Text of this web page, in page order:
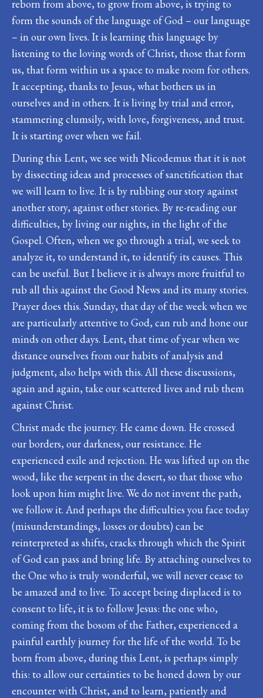
reborn from above, to grow from above, is trying to
form the sounds of the language of God – our language
– in our own lives. It is learning this language by
listening to the loving words of Christ, those that form
us, that form within us a space to make room for others.
It accepting, thanks to Jesus, what bothers us in
ourselves and in others. It is living by trial and error,
stammering clumsily, with love, forgiveness, and trust.
It is starting over when we fail.
During this Lent, we see with Nicodemus that it is not
by dissecting ideas and processes of sanctification that
we will learn to live. It is by rubbing our story against
another story, against other stories. By re-reading our
difficulties, by living our nights, in the light of the
Gospel. Often, when we go through a trial, we seek to
analyze it, to understand it, to identify its causes. This
can be useful. But I believe it is always more fruitful to
rub all this against the Good News and its many stories.
Prayer does this. Sunday, that day of the week when we
are particularly attentive to God, can rub and hone our
minds on other days. Lent, that time of year when we
distance ourselves from our habits of analysis and
judgment, also helps with this. All these discussions,
again and again, take our scattered lives and rub them
against Christ.
Christ made the journey. He came down. He crossed
our borders, our darkness, our resistance. He
experienced exile and rejection. He was lifted up on the
wood, like the serpent in the desert, so that those who
look upon him might live. We do not invent the path,
we follow it. And perhaps the difficulties you face today
(misunderstandings, losses or doubts) can be
reinterpreted as shifts, cracks through which the Spirit
of God can pass and bring life. By attaching ourselves to
the One who is truly wonderful, we will never cease to
be amazed and to live. To accept being displaced is to
consent to life, it is to follow Jesus: the one who,
coming from the bosom of the Father, experienced a
painful earthly journey for the life of the world. To be
born from above, during this Lent, is perhaps simply
this: to allow our certainties to be honed down by our
encounter with Christ, and to learn, patiently and